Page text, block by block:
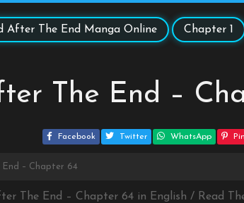
After The End Manga Online Chapter 1
The End –
Facebook Twitter WhatsApp
End – Chapter 64
The End – Chapter 64 in English / Read